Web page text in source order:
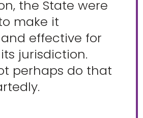
the State were
make it
effective for
jurisdiction.
perhaps do that